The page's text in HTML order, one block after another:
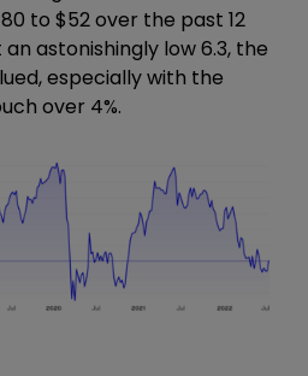
to $52 over the past 12
astonishingly low 6.3, the
especially with the
over 4%.